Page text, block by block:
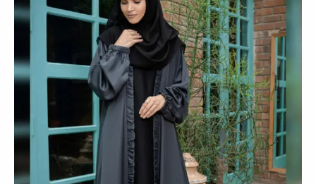
variants.
The
options
may
be
chosen
on
the
product